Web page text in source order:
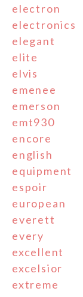
electron
electronics
elegant
elite
elvis
emenee
emerson
emt930
encore
english
equipment
espoir
european
everett
every
excellent
excelsior
extreme